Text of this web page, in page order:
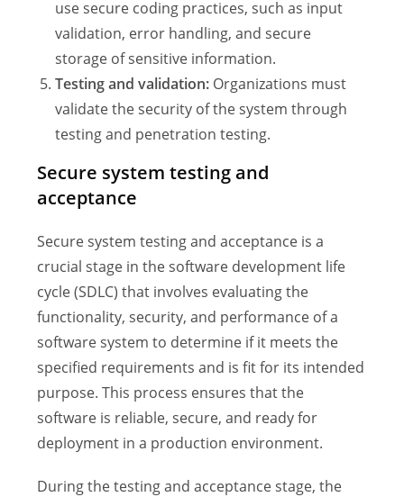
use secure coding practices, such as input
validation, error handling, and secure
storage of sensitive information.
Testing and validation: Organizations must
validate the security of the system through
testing and penetration testing.
Secure system testing and
acceptance
Secure system testing and acceptance is a
crucial stage in the software development life
cycle (SDLC) that involves evaluating the
functionality, security, and performance of a
software system to determine if it meets the
specified requirements and is fit for its intended
purpose. This process ensures that the
software is reliable, secure, and ready for
deployment in a production environment.
During the testing and acceptance stage, the